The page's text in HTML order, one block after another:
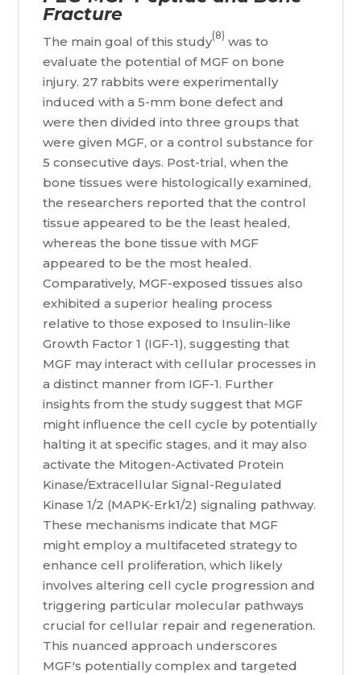
Fracture
The main goal of this study(8) was to
evaluate the potential of MGF on bone
injury. 27 rabbits were experimentally
induced with a 5-mm bone defect and
were then divided into three groups that
were given MGF, or a control substance for
5 consecutive days. Post-trial, when the
bone tissues were histologically examined,
the researchers reported that the control
tissue appeared to be the least healed,
whereas the bone tissue with MGF
appeared to be the most healed.
Comparatively, MGF-exposed tissues also
exhibited a superior healing process
relative to those exposed to Insulin-like
Growth Factor 1 (IGF-1), suggesting that
MGF may interact with cellular processes in
a distinct manner from IGF-1. Further
insights from the study suggest that MGF
might influence the cell cycle by potentially
halting it at specific stages, and it may also
activate the Mitogen-Activated Protein
Kinase/Extracellular Signal-Regulated
Kinase 1/2 (MAPK-Erk1/2) signaling pathway.
These mechanisms indicate that MGF
might employ a multifaceted strategy to
enhance cell proliferation, which likely
involves altering cell cycle progression and
triggering particular molecular pathways
crucial for cellular repair and regeneration.
This nuanced approach underscores
MGF's potentially complex and targeted